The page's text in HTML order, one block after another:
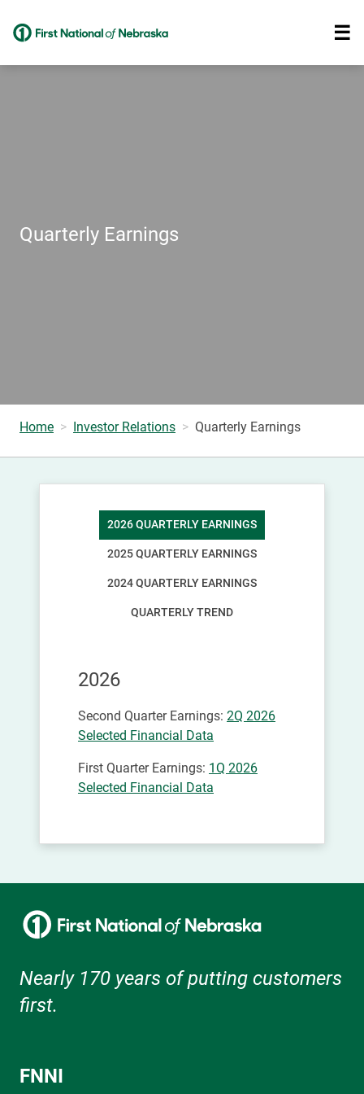
Quarterly Earnings
Home Investor Relations Quarterly Earnings
2026 QUARTERLY EARNINGS
2025 QUARTERLY EARNINGS
2024 QUARTERLY EARNINGS
QUARTERLY TREND
2026
Second Quarter Earnings: 2Q 2026
Selected Financial Data
First Quarter Earnings: 1Q 2026
Selected Financial Data
Nearly 170 years of putting customers
first.
FNNI